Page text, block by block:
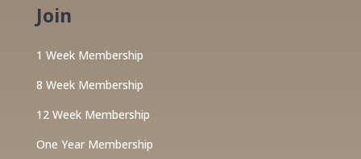
Join
1 Week Membership
8 Week Membership
12 Week Membership
One Year Membership